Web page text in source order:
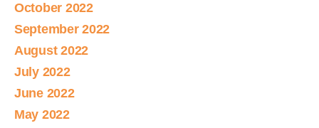
October 2022
September 2022
August 2022
July 2022
June 2022
May 2022